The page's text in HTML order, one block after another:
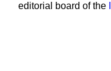
editorial board of the